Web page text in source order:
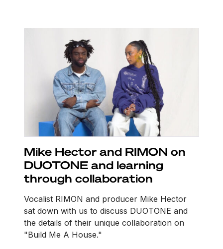
Mike Hector and RIMON on
DUOTONE and learning
through collaboration
Vocalist RIMON and producer Mike Hector
sat down with us to discuss DUOTONE and
the details of their unique collaboration on
"Build Me A House."